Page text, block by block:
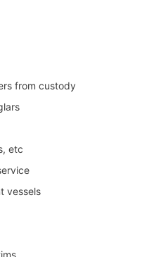
from custody
etc
vessels